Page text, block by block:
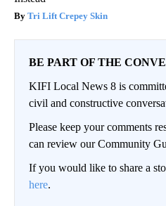
Tri Lift Crepey Skin
BE PART OF THE
KIFI Local News 8 is
civil and constructive
Please keep your comments
can review our Community
If you would like to share a
here.